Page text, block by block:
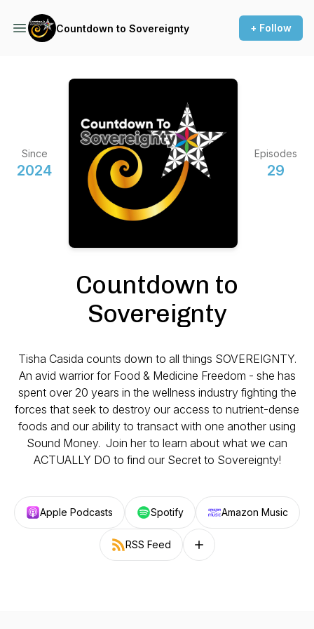
Countdown to Sovereignty + Follow
Since
2024
Episodes
29
Countdown to
Sovereignty
Tisha Casida counts down to all things SOVEREIGNTY.
An avid warrior for Food & Medicine Freedom - she has
spent over 20 years in the wellness industry fighting the
forces that seek to destroy our access to nutrient-dense
foods and our ability to transact with one another using
Sound Money. Join her to learn about what we can
ACTUALLY DO to find our Secret to Sovereignty!
Apple Podcasts Spotify Amazon Music
RSS Feed Follow on other platforms